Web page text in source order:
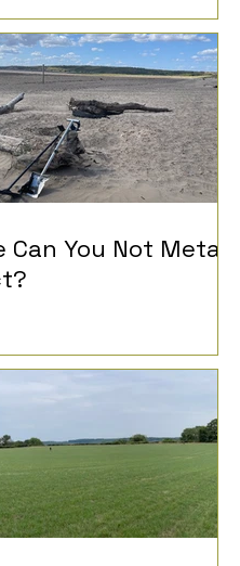
Can You Not Metal